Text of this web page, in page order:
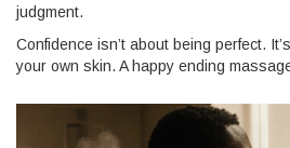
judgment.
Confidence isn’t about being perfect.
your own skin. A happy ending